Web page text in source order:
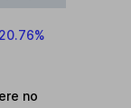
20.76%
no